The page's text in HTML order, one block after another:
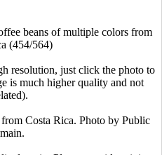
beans of multiple colors from
(454/564)
resolution, just click the photo to
is much higher quality and not
Costa Rica. Photo by Public